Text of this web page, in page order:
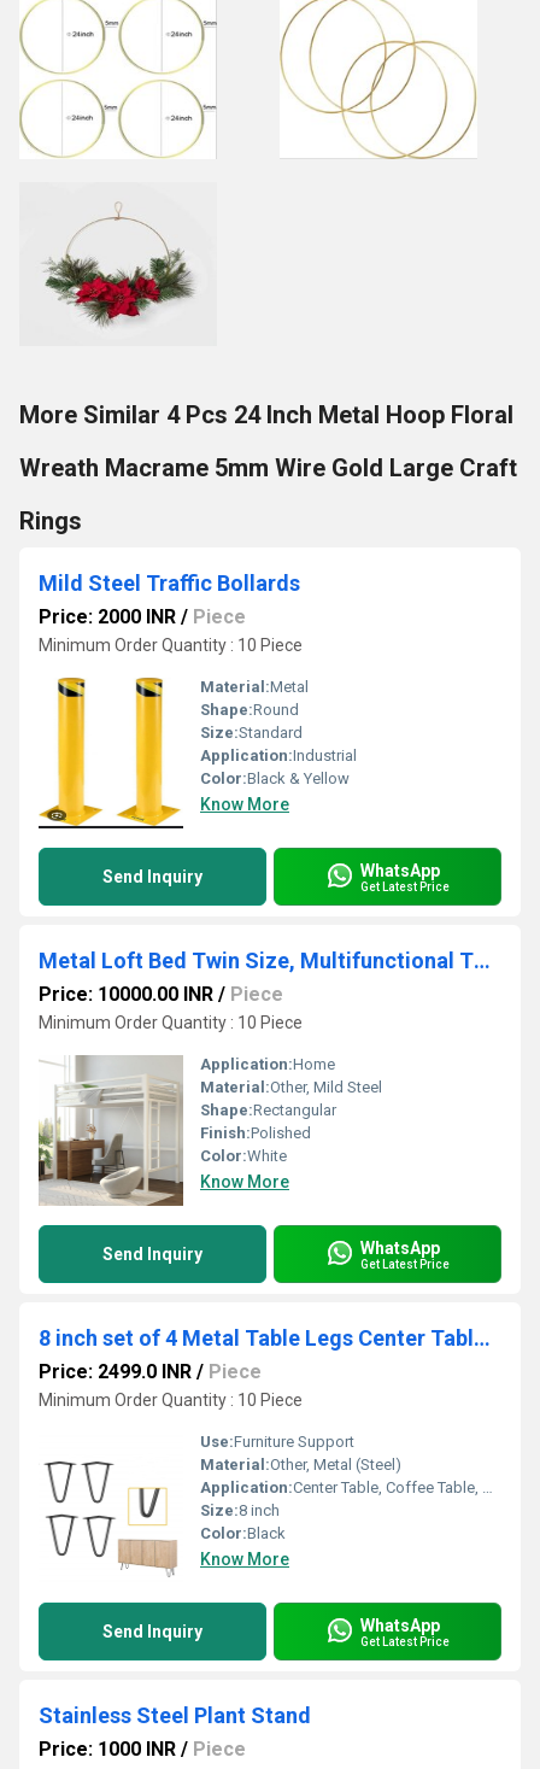
More Similar 4 Pcs 24 Inch Metal Hoop Floral
Wreath Macrame 5mm Wire Gold Large Craft
Rings
Mild Steel Traffic Bollards
Price: 2000 INR / Piece
Minimum Order Quantity : 10 Piece
Material:Metal
Shape:Round
Size:Standard
Application:Industrial
Color:Black & Yellow
Know More
Send Inquiry WhatsApp
Get Latest Price
Metal Loft Bed Twin Size, Multifunctional Twin Bed with Safety Guard & Removable Ladder, White
Price: 10000.00 INR / Piece
Minimum Order Quantity : 10 Piece
Application:Home
Material:Other, Mild Steel
Shape:Rectangular
Finish:Polished
Color:White
Know More
Send Inquiry WhatsApp
Get Latest Price
8 inch set of 4 Metal Table Legs Center Table Legs Furniture Legs Hairpin
Price: 2499.0 INR / Piece
Minimum Order Quantity : 10 Piece
Use:Furniture Support
Material:Other, Metal (Steel)
Application:Center Table, Coffee Table, Desk, Bench
Size:8 inch
Color:Black
Know More
Send Inquiry WhatsApp
Get Latest Price
Stainless Steel Plant Stand
Price: 1000 INR / Piece